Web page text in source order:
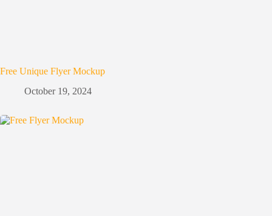
Free Unique Flyer Mockup
October 19, 2024